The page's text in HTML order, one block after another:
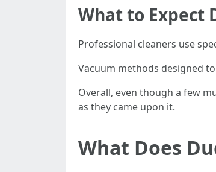
What to Expect
Professional cleaners use
Vacuum methods designed
Overall, even though a few
as they came upon it.
What Does